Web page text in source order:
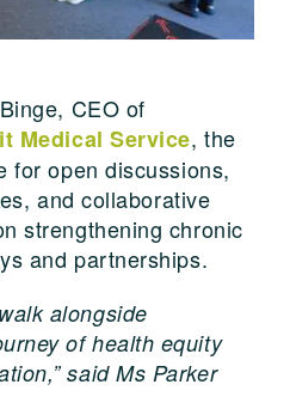
CEO of
Medical Service, the
for open discussions,
and collaborative
strengthening chronic
and partnerships.
alongside
of health equity
said Ms Parker